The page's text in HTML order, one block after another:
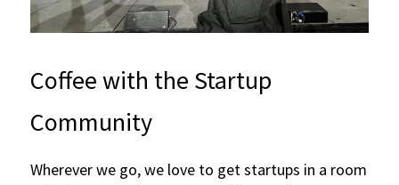
Coffee with the Startup
Community
Wherever we go, we love to get startups in a room